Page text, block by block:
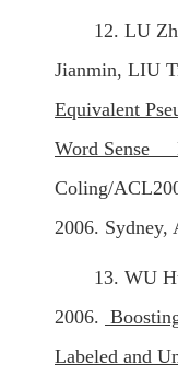
12. LU
Jianmin, LIU
Equivalent
Word Sense
Coling/
2006.
13. WU
2006.
Labeled and